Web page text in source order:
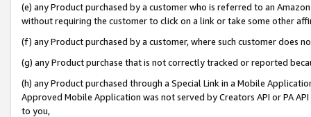
(e) any Product purchased by a customer who is referred to an
without requiring the customer to click on a link or take some other
(f) any Product purchased by a customer, where such customer does
(g) any Product purchase that is not correctly tracked or reported
(h) any Product purchased through a Special Link in a Mobile
Approved Mobile Application was not served by Creators API or PA
to you,